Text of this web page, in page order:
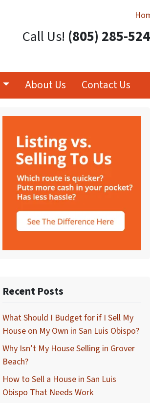
Call Us! (805) 285-
About Us Contact Us
Recent Posts
What Should I Budget for if I Sell My
House on My Own in San Luis Obispo?
Why Isn’t My House Selling in Grover
Beach?
How to Sell a House in San Luis
Obispo That Needs Work